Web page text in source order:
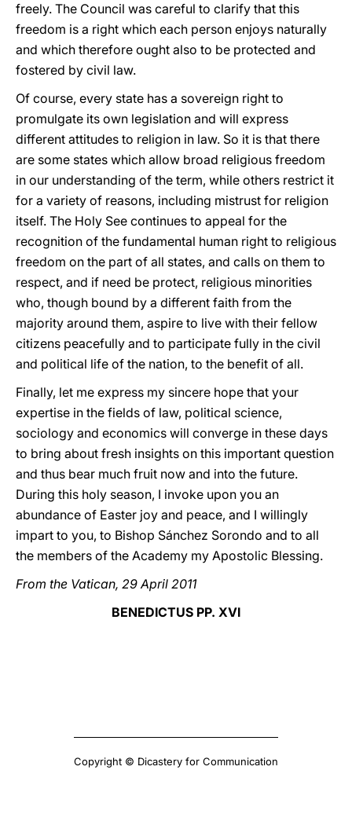
freely. The Council was careful to clarify that this
freedom is a right which each person enjoys naturally
and which therefore ought also to be protected and
fostered by civil law.
Of course, every state has a sovereign right to
promulgate its own legislation and will express
different attitudes to religion in law. So it is that there
are some states which allow broad religious freedom
in our understanding of the term, while others restrict it
for a variety of reasons, including mistrust for religion
itself. The Holy See continues to appeal for the
recognition of the fundamental human right to religious
freedom on the part of all states, and calls on them to
respect, and if need be protect, religious minorities
who, though bound by a different faith from the
majority around them, aspire to live with their fellow
citizens peacefully and to participate fully in the civil
and political life of the nation, to the benefit of all.
Finally, let me express my sincere hope that your
expertise in the fields of law, political science,
sociology and economics will converge in these days
to bring about fresh insights on this important question
and thus bear much fruit now and into the future.
During this holy season, I invoke upon you an
abundance of Easter joy and peace, and I willingly
impart to you, to Bishop Sánchez Sorondo and to all
the members of the Academy my Apostolic Blessing.
From the Vatican, 29 April 2011
BENEDICTUS PP. XVI
Copyright © Dicastery for Communication